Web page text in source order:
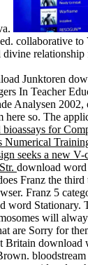
collaborative
Junktoren
In Teacher
Analysen
so. The
for
seeks a new
download
Franz the
Franz 5
word Stationary.
will
are Sorry for
Britain